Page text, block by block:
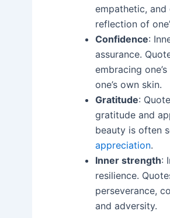
empathetic, and
reflection of
Confidence:
assurance.
embracing
one’s own skin.
Gratitude:
gratitude and
beauty is often
appreciation.
Inner strength:
resilience.
perseverance,
and adversity.